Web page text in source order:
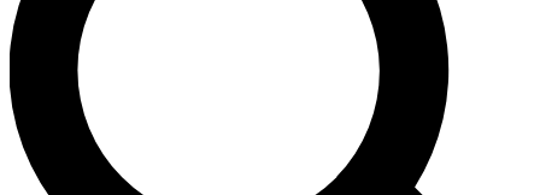
Unlimited access to our exclusive features, expert analysis and in-depth
interviews, all ad-free
No ads, ever
Exclusive, original